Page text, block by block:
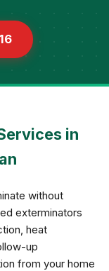
in
without
exterminators
heat
up
from your home